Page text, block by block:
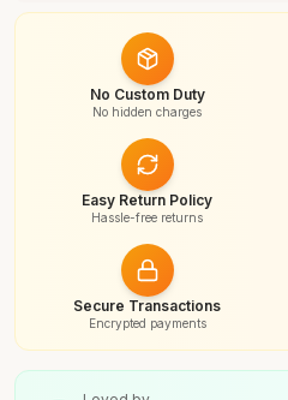
No Custom Duty
No hidden charges
Easy Return Policy
Hassle-free returns
Secure Transactions
Encrypted payments